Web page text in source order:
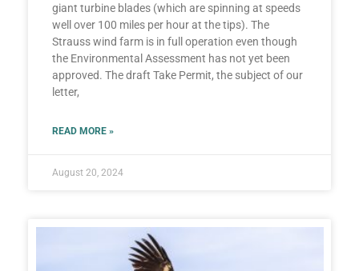
giant turbine blades (which are spinning at speeds
well over 100 miles per hour at the tips). The
Strauss wind farm is in full operation even though
the Environmental Assessment has not yet been
approved. The draft Take Permit, the subject of our
letter,
READ MORE »
August 20, 2024